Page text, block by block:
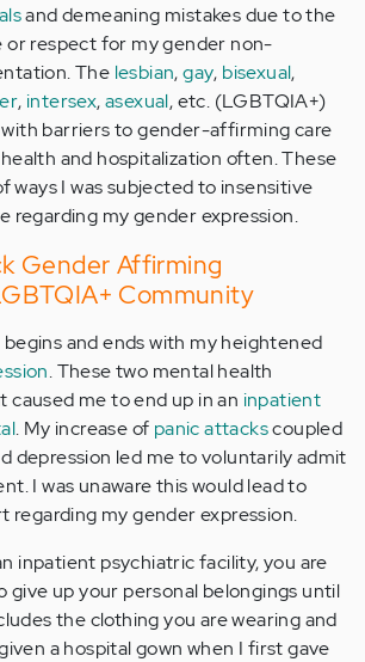
and demeaning mistakes due to the
or respect for my gender non-
The lesbian,gay, bisexual,
, intersex,asexual, etc. (LGBTQIA+)
barriers to gender-affirming care
and hospitalization often. These
ways I was subjected to insensitive
regarding my gender expression.
Gender Affirming
Community
and ends with my heightened
. These two mental health
caused me to end up in an inpatient
. My increase of panic attackscoupled
depression led me to voluntarily admit
I was unaware this would lead to
regarding my gender expression.
inpatient psychiatric facility, you are
give up your personal belongings until
the clothing you are wearing and
a hospital gown when I first gave